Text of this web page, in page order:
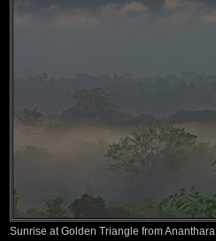
Sunrise at Golden Triangle from